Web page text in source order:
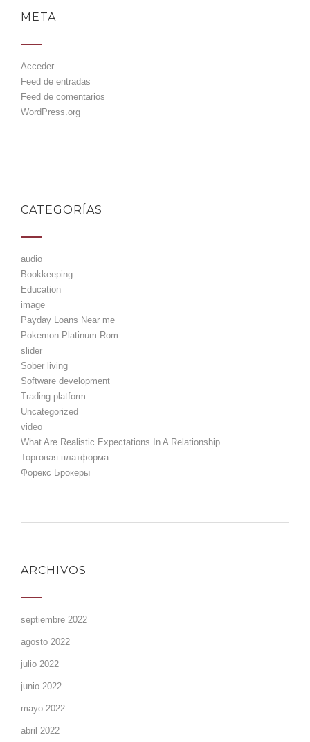
META
Acceder
Feed de entradas
Feed de comentarios
WordPress.org
CATEGORÍAS
audio
Bookkeeping
Education
image
Payday Loans Near me
Pokemon Platinum Rom
slider
Sober living
Software development
Trading platform
Uncategorized
video
What Are Realistic Expectations In A Relationship
Торговая платформа
Форекс Брокеры
ARCHIVOS
septiembre 2022
agosto 2022
julio 2022
junio 2022
mayo 2022
abril 2022